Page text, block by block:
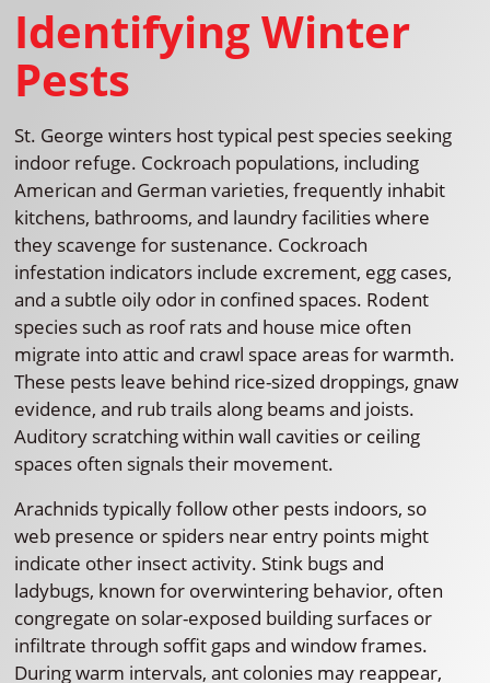
Identifying Winter
Pests
St. George winters host typical pest species seeking
indoor refuge. Cockroach populations, including
American and German varieties, frequently inhabit
kitchens, bathrooms, and laundry facilities where
they scavenge for sustenance. Cockroach
infestation indicators include excrement, egg cases,
and a subtle oily odor in confined spaces. Rodent
species such as roof rats and house mice often
migrate into attic and crawl space areas for warmth.
These pests leave behind rice-sized droppings, gnaw
evidence, and rub trails along beams and joists.
Auditory scratching within wall cavities or ceiling
spaces often signals their movement.
Arachnids typically follow other pests indoors, so
web presence or spiders near entry points might
indicate other insect activity. Stink bugs and
ladybugs, known for overwintering behavior, often
congregate on solar-exposed building surfaces or
infiltrate through soffit gaps and window frames.
During warm intervals, ant colonies may reappear,